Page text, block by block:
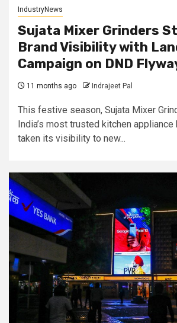
IndustryNews
Sujata Mixer Grinders
Brand Visibility with
Campaign on DND
11 months ago Indrajeet Pal
This festive season, Sujata Mixer
India’s most trusted kitchen appliance
taken its visibility to new...